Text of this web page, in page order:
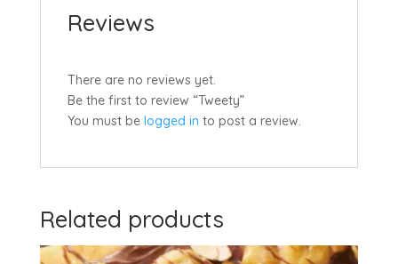
Reviews
There are no reviews yet.
Be the first to review “Tweety”
You must be logged in to post a review.
Related products